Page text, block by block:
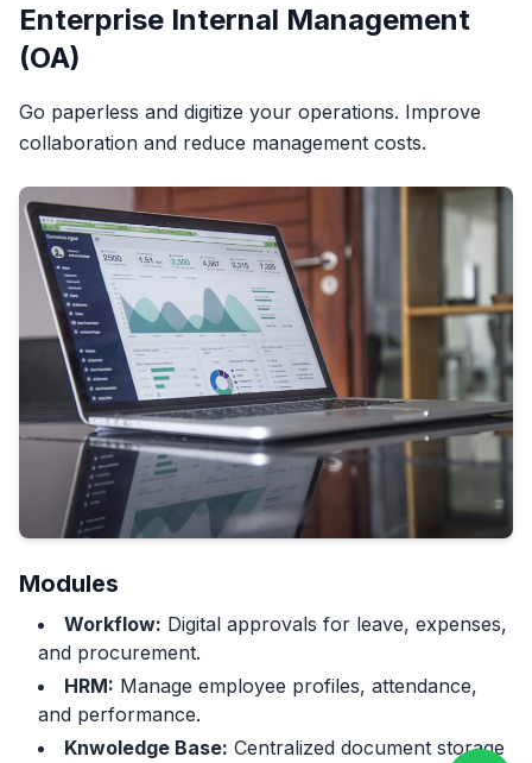
Enterprise Internal Management
(OA)
Go paperless and digitize your operations. Improve
collaboration and reduce management costs.
Modules
Workflow: Digital approvals for leave, expenses,
and procurement.
HRM: Manage employee profiles, attendance,
and performance.
Knwoledge Base: Centralized document storage